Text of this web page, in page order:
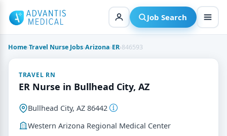
content
Job Search
Home›Travel Nurse Jobs›Arizona›ER›846593
TRAVEL RN
ER Nurse in Bullhead City, AZ
Bullhead City, AZ 86442
Western Arizona Regional Medical Center